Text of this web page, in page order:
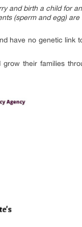
and birth a child for
(sperm and egg)
have no genetic link
their families